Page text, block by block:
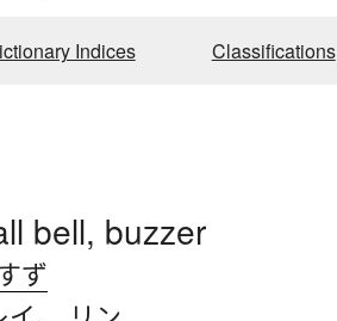
Indices Classifications
bell, buzzer
ず